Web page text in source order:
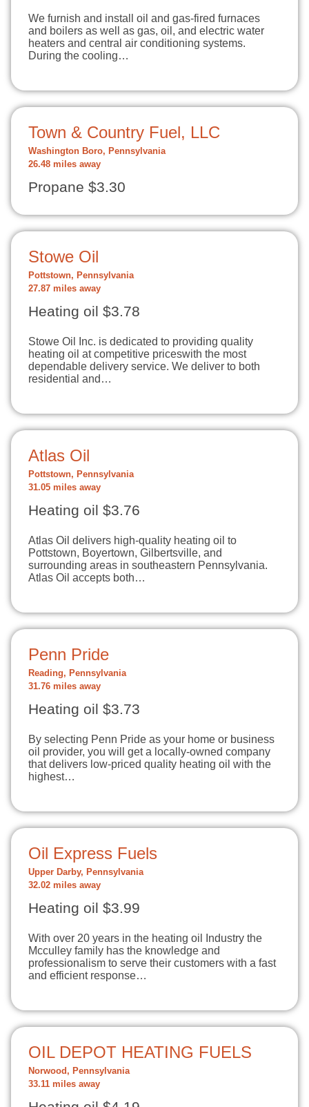
We furnish and install oil and gas-fired furnaces
and boilers as well as gas, oil, and electric water
heaters and central air conditioning systems.
During the cooling…
Town & Country Fuel, LLC
Washington Boro, Pennsylvania
26.48 miles away
Propane $3.30
Stowe Oil
Pottstown, Pennsylvania
27.87 miles away
Heating oil $3.78
Stowe Oil Inc. is dedicated to providing quality
heating oil at competitive priceswith the most
dependable delivery service. We deliver to both
residential and…
Atlas Oil
Pottstown, Pennsylvania
31.05 miles away
Heating oil $3.76
Atlas Oil delivers high-quality heating oil to
Pottstown, Boyertown, Gilbertsville, and
surrounding areas in southeastern Pennsylvania.
Atlas Oil accepts both…
Penn Pride
Reading, Pennsylvania
31.76 miles away
Heating oil $3.73
By selecting Penn Pride as your home or business
oil provider, you will get a locally-owned company
that delivers low-priced quality heating oil with the
highest…
Oil Express Fuels
Upper Darby, Pennsylvania
32.02 miles away
Heating oil $3.99
With over 20 years in the heating oil Industry the
Mcculley family has the knowledge and
professionalism to serve their customers with a fast
and efficient response…
OIL DEPOT HEATING FUELS
Norwood, Pennsylvania
33.11 miles away